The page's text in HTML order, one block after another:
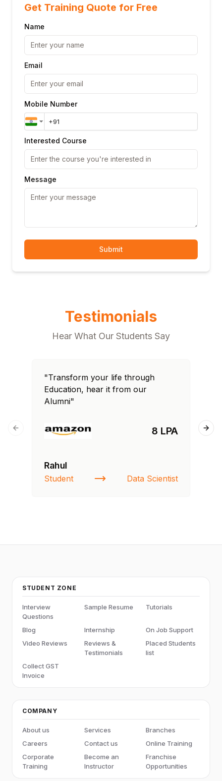
Get Training Quote for Free
Name
Email
Mobile Number
Interested Course
Message
Submit
Testimonials
Hear What Our Students Say
"Transform your life through
Education, hear it from our
Alumni"
8 LPA
Rahul
Student Data Scientist
Previous slide
STUDENT ZONE
Interview
Questions
Sample Resume Tutorials
Blog Internship
On Job Support
Video Reviews
Reviews &
Testimonials
Placed Students
list
Collect GST
Invoice
COMPANY
About us Services
Branches
Careers
Contact us
Online Training
Corporate
Training
Become an
Instructor
Franchise
Opportunities